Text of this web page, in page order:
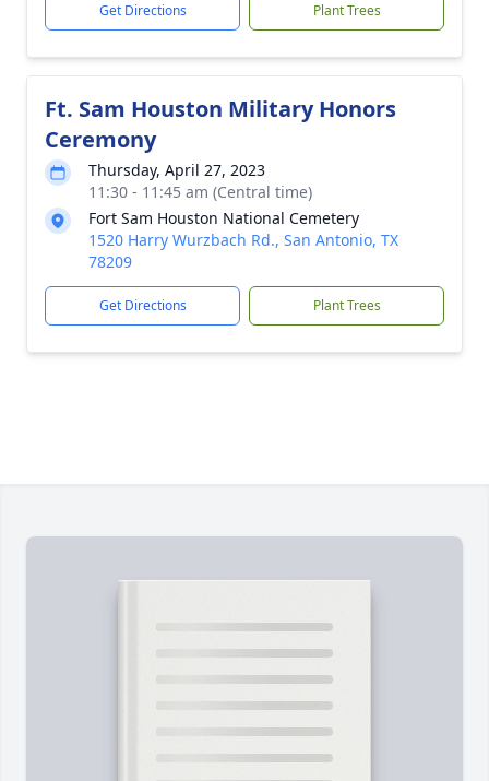
Get Directions Plant Trees
Ft. Sam Houston Military Honors
Ceremony
Thursday, April 27, 2023
11:30 - 11:45 am (Central time)
Fort Sam Houston National Cemetery
1520 Harry Wurzbach Rd., San Antonio, TX
78209
Get Directions Plant Trees